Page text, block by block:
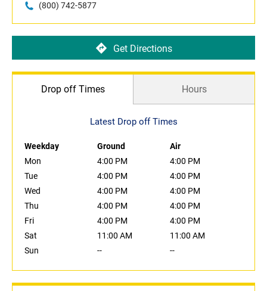
(800) 742-5877
Get Directions
Drop off Times Hours
Latest Drop off Times
Weekday Ground
Air
Mon
4:00 PM
4:00 PM
Tue
4:00 PM
4:00 PM
Wed
4:00 PM
4:00 PM
Thu
4:00 PM
4:00 PM
Fri
4:00 PM
4:00 PM
Sat
11:00 AM
11:00 AM
Sun
-- --